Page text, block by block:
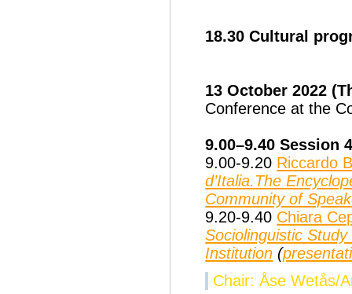
18.30 Cultural
13 October 2022
Conference at the
9.00–9.40 Session
9.00-9.20 Riccardo
d’Italia.The
Community of
9.20-9.40 Chiara
Sociolinguistic
Institution (
Chair: Åse Wetås/